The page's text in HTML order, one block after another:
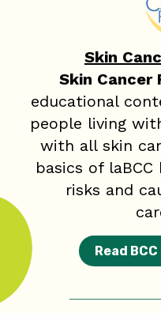
Skin
Skin Cancer
educational
people living
with all skin
basics of
risks and
Read